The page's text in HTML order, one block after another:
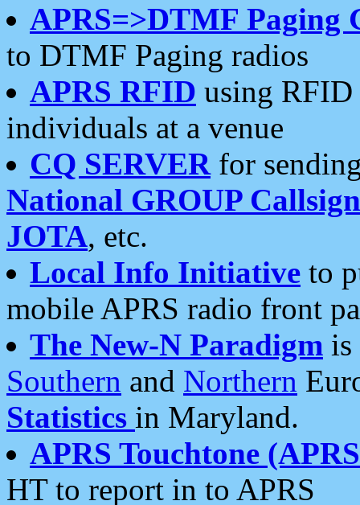
APRS=>DTMF Paging
to DTMF Paging radios
APRS RFID using RFID
individuals at a venue
CQ SERVERfor
National GROUP
JOTA, etc.
Local Info Initiative to
mobile APRS radio front
The New-N Paradigm is
Southern and Northern
Statistics in Maryland.
APRS Touchtone
HT to report in to APRS